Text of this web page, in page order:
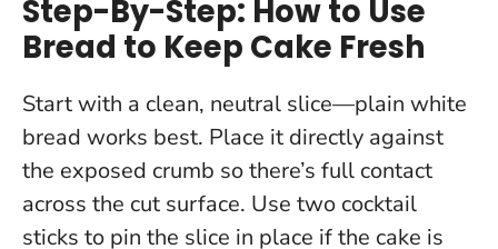
Step-By-Step: How to Use
Bread to Keep Cake Fresh
Start with a clean, neutral slice—plain white
bread works best. Place it directly against
the exposed crumb so there’s full contact
across the cut surface. Use two cocktail
sticks to pin the slice in place if the cake is